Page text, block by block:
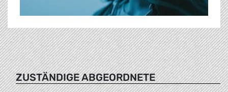
ZUSTÄNDIGE ABGEORDNETE